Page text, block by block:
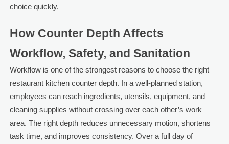
choice quickly.
How Counter Depth Affects
Workflow, Safety, and Sanitation
Workflow is one of the strongest reasons to choose the right
restaurant kitchen counter depth. In a well-planned station,
employees can reach ingredients, utensils, equipment, and
cleaning supplies without crossing over each other’s work
area. The right depth reduces unnecessary motion, shortens
task time, and improves consistency. Over a full day of